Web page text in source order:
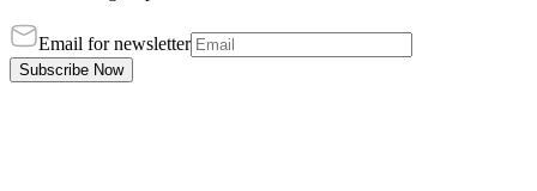
Email for newsletter
Subscribe Now